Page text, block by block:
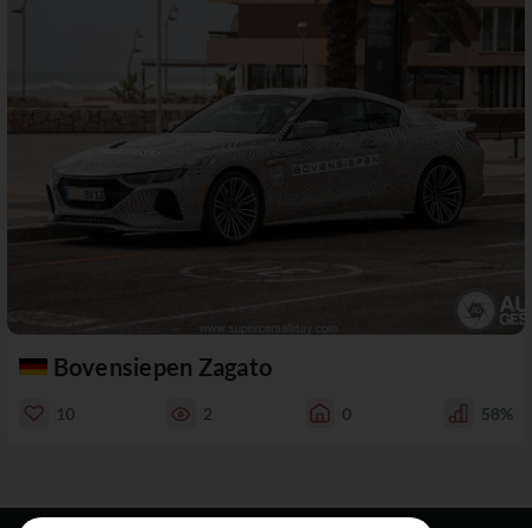
Bovensiepen Zagato
10 2 0 58%